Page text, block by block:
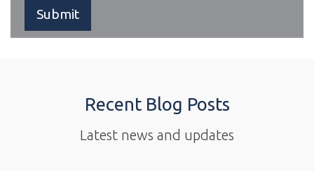
Recent Blog Posts
Latest news and updates